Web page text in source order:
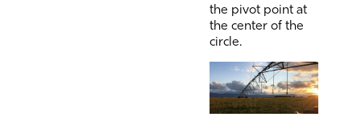
the pivot point at
the center of the
circle.